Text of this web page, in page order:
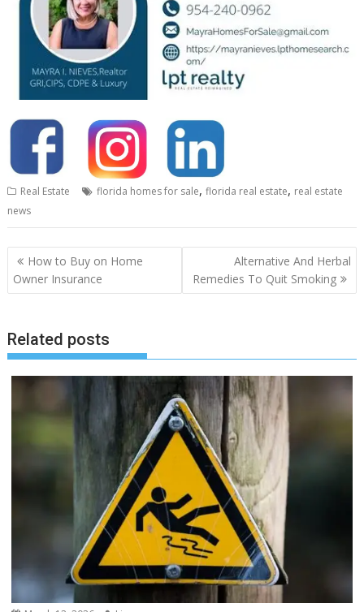
Real Estate florida homes for sale,florida real estate, real estate
news
Post
navigation
How to Buy on Home
Owner Insurance
Alternative And Herbal
Remedies To Quit Smoking
Related posts